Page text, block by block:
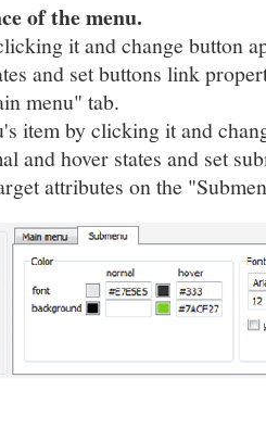
of the menu.
it and change button
and set buttons link
menu" tab.
item by clicking it and
and hover states and set
attributes on the